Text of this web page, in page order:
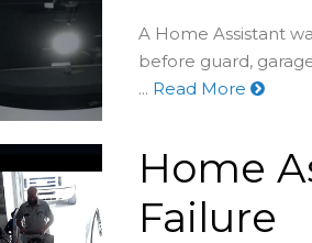
A Home Assistant
before guard,
... Read More
Home
Failure